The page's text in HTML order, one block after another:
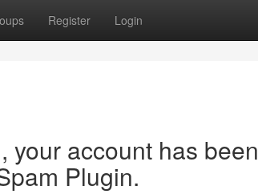
Register Login
your account has been
Plugin.